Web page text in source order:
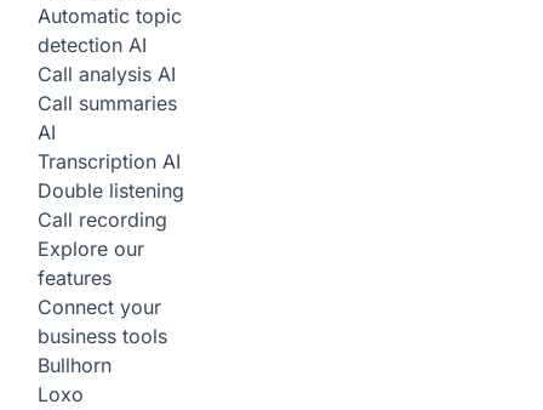
Automatic topic
detection AI
Call analysis AI
Call summaries
AI
Transcription AI
Double listening
Call recording
Explore our
features
Connect your
business tools
Bullhorn
Loxo